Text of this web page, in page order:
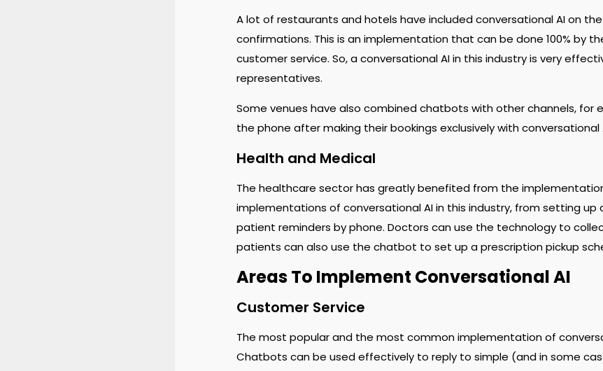
A lot of restaurants and hotels have included conversational AI on
confirmations. This is an implementation that can be done 100% by
customer service. So, a conversational AI in this industry is very
representatives.
Some venues have also combined chatbots with other channels,
the phone after making their bookings exclusively with conversational
Health and Medical
The healthcare sector has greatly benefited from the
implementations of conversational AI in this industry, from setting
patient reminders by phone. Doctors can use the technology to
patients can also use the chatbot to set up a prescription pickup
Areas To Implement Conversational AI
Customer Service
The most popular and the most common implementation of
Chatbots can be used effectively to reply to simple (and in some